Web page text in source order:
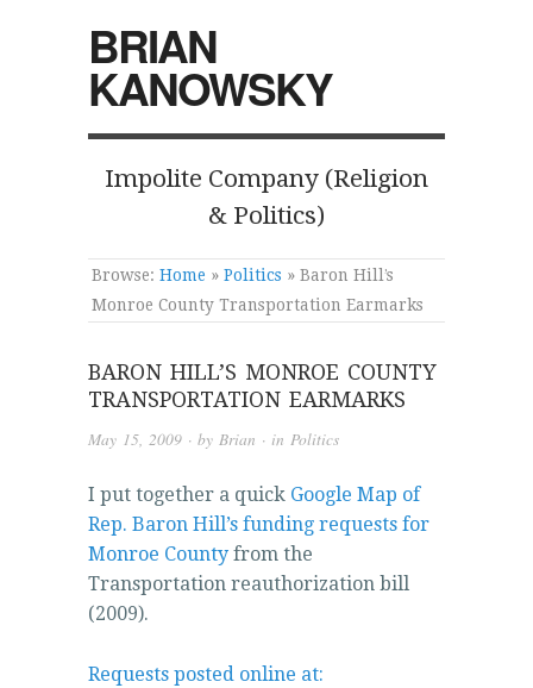
BRIAN
KANOWSKY
Impolite Company (Religion
& Politics)
Browse: Home » Politics » Baron Hill’s
Monroe County Transportation Earmarks
BARON HILL’S MONROE COUNTY
TRANSPORTATION EARMARKS
May 15, 2009 · by Brian · in Politics
I put together a quick Google Map of
Rep. Baron Hill’s funding requests for
Monroe County from the
Transportation reauthorization bill
(2009).
Requests posted online at: